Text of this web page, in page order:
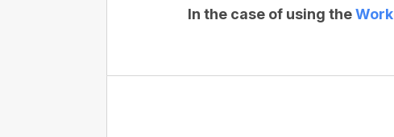
In the case of using the